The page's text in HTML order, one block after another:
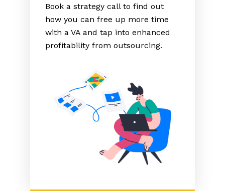
Book a strategy call to find out
how you can free up more time
with a VA and tap into enhanced
profitability from outsourcing.